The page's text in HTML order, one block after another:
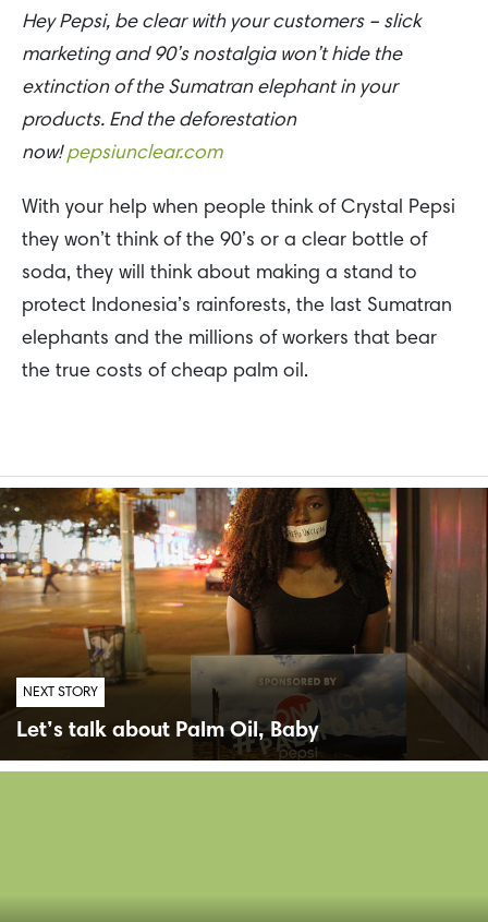
Hey Pepsi, be clear with your customers – slick
marketing and 90’s nostalgia won’t hide the
extinction of the Sumatran elephant in your
products. End the deforestation
now!pepsiunclear.com
With your help when people think of Crystal Pepsi
they won’t think of the 90’s or a clear bottle of
soda, they will think about making a stand to
protect Indonesia’s rainforests, the last Sumatran
elephants and the millions of workers that bear
the true costs of cheap palm oil.
NEXT STORY
Let’s talk about Palm Oil, Baby